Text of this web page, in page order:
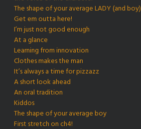
The shape of your average LADY (and boy)
Get em outta here!
I’m just not good enough
At a glance
Learning from innovation
Clothes makes the man
It’s always a time for pizzazz
A short look ahead
An oral tradition
Kiddos
The shape of your average boy
First stretch on ch4!